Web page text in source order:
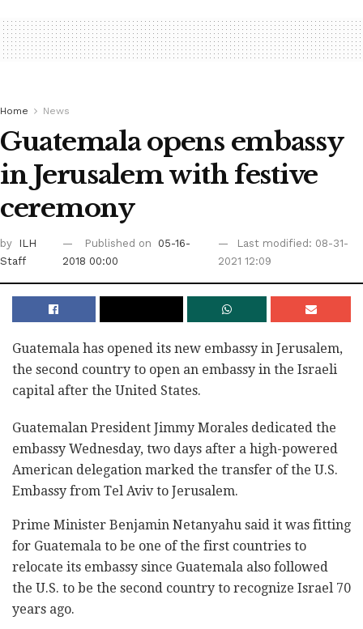
Home News
Guatemala opens embassy
in Jerusalem with festive
ceremony
by
ILH
Staff
Published on
05-16-
2018 00:00
Last modified: 08-31-
2021 12:09
Guatemala has opened its new embassy in Jerusalem,
the second country to open an embassy in the Israeli
capital after the United States.
Guatemalan President Jimmy Morales dedicated the
embassy Wednesday, two days after a high-powered
American delegation marked the transfer of the U.S.
Embassy from Tel Aviv to Jerusalem.
Prime Minister Benjamin Netanyahu said it was fitting
for Guatemala to be one of the first countries to
relocate its embassy since Guatemala also followed
the U.S. to be the second country to recognize Israel 70
years ago.